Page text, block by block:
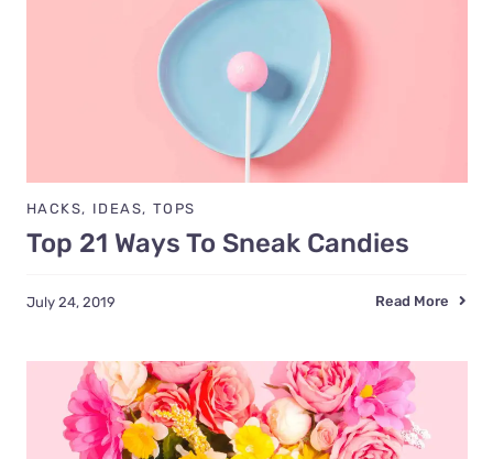
HACKS, IDEAS, TOPS
Top 21 Ways To Sneak Candies
July 24, 2019 Read More